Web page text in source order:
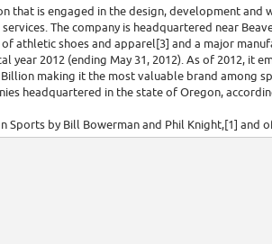
that is engaged in the design, development
The company is headquartered near
athletic shoes and apparel[3] and a major
year 2012 (ending May 31, 2012). As of 2012, it
making it the most valuable brand among
headquartered in the state of Oregon,
Sports by Bill Bowerman and Phil Knight,[1] and
Νίκη, pronounced [nǐːkɛː]), the Greek